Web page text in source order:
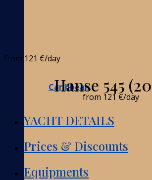
Caribbean
from 121 €/day
Hanse 545
from 121 €/day
YACHT DETAILS
Prices & Discounts
Equipments